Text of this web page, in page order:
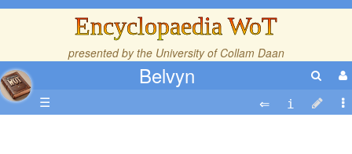
Encyclopaedia WoT
presented by the University of Collam Daan
Belvyn
☰